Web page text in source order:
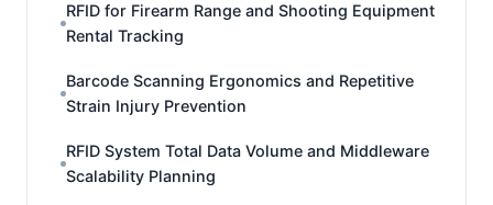
RFID for Firearm Range and Shooting Equipment
Rental Tracking
Barcode Scanning Ergonomics and Repetitive
Strain Injury Prevention
RFID System Total Data Volume and Middleware
Scalability Planning